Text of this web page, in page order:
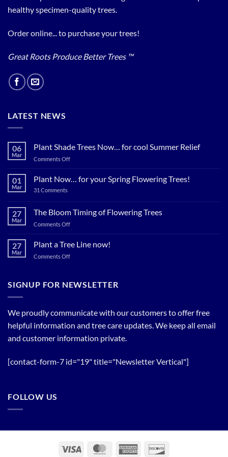
healthy specimen-quality trees.
Order online... to purchase your trees!
Great Roots Produce Better Trees ™
LATEST NEWS
06
Mar
Plant Shade Trees Now… for cool Summer Relief
Comments Offon
Shade
cool
01
Mar
Plant Now… for your Spring Flowering Trees!
31 Commentson
for
your
Spring
27
Mar
The Bloom Timing of Flowering Trees
Comments Offon
Bloom
27
Mar
Plant a Tree Line now!
Comments Offon
Tree
SIGNUP FOR NEWSLETTER
We proudly communicate with our customers to offer free
helpful information and tree care updates. We keep all email
and customer information private.
[contact-form-7 id="19" title="Newsletter Vertical"]
FOLLOW US
Visa MasterCardAmerican